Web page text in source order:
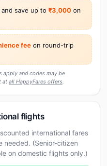
save up to ₹3,000on
feeon round-trip
apply and codes may be
at all HappyFares offers.
flights
international fares
(Senior-citizen
on domestic flights only.)